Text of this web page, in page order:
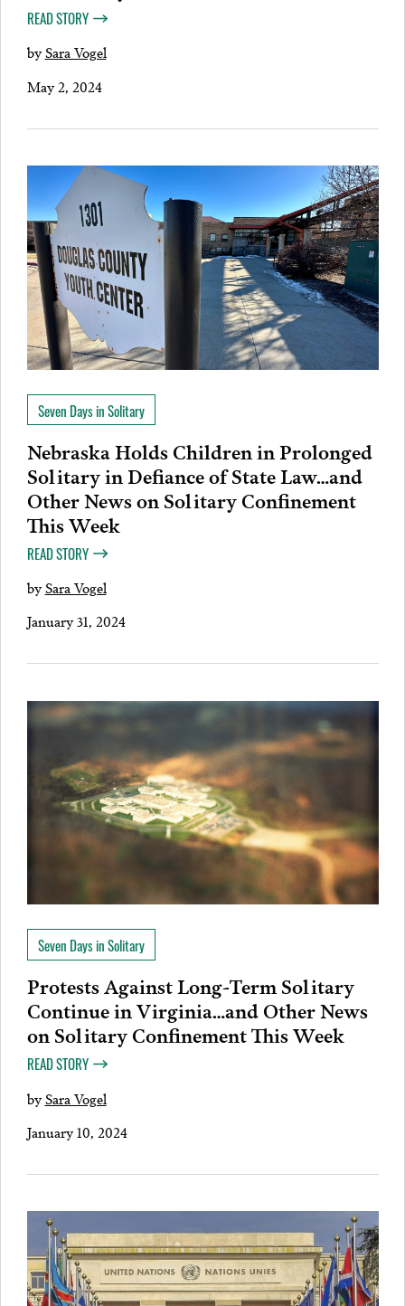
READ STORY
bySara Vogel
May 2, 2024
Seven Days in Solitary
Nebraska Holds Children in Prolonged
Solitary in Defiance of State Law…and
Other News on Solitary Confinement
This Week
READ STORY
bySara Vogel
January 31, 2024
Seven Days in Solitary
Protests Against Long-Term Solitary
Continue in Virginia…and Other News
on Solitary Confinement This Week
READ STORY
bySara Vogel
January 10, 2024